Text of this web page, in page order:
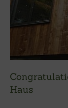
Haus